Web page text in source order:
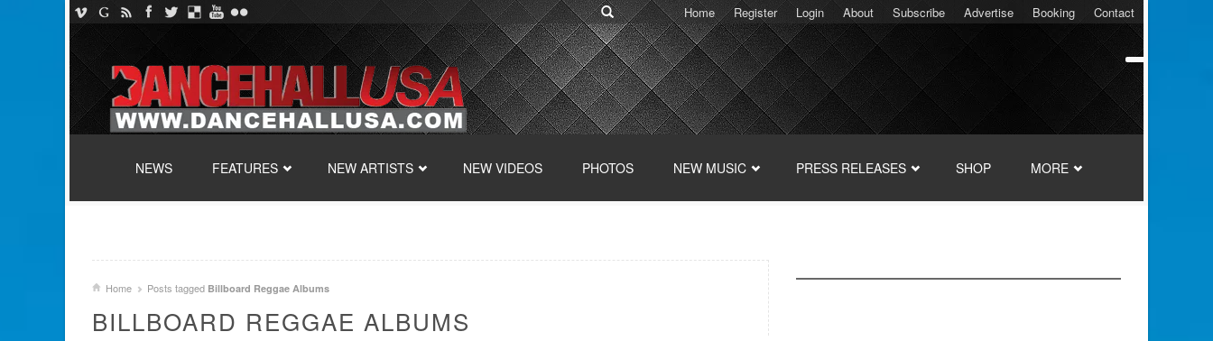
Home Register Login About Subscribe Advertise Booking Contact
NEWS
FEATURES NEW ARTISTS NEW VIDEOS PHOTOS NEW MUSIC PRESS RELEASES SHOP MORE
Home Posts tagged Billboard Reggae Albums
BILLBOARD REGGAE ALBUMS